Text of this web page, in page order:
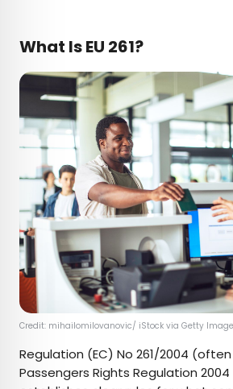
What Is EU 261?
Credit: mihailomilovanovic/ iStock via Getty
Regulation (EC) No 261/2004
Passengers Rights Regulation 2004